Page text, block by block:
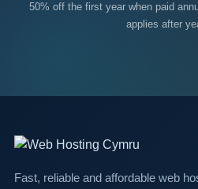
50% off the first year when paid
applies after
Fast, reliable and affordable web